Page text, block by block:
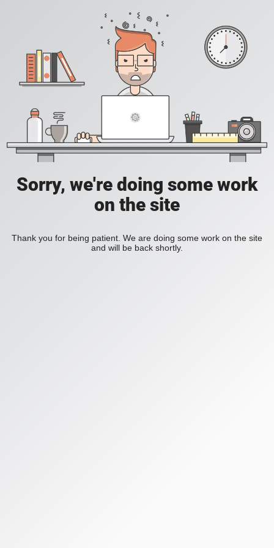
Sorry, we're doing some work
on the site
Thank you for being patient. We are doing some work on the site
and will be back shortly.